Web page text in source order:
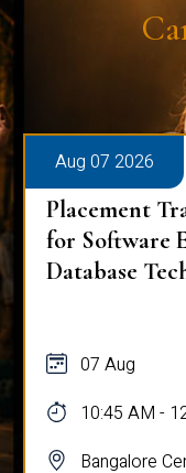
Aug 07 2026
Placement
for Software
Database
07 Aug
10:45 AM -
Bangalore